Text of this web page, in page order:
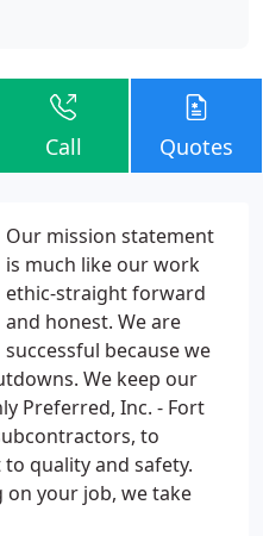
Call Quotes
Our mission statement
is much like our work
ethic-straight forward
and honest. We are
successful because we
We keep our
Preferred, Inc. - Fort
to
quality and safety.
your job, we take